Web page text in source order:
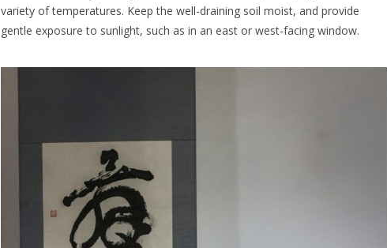
variety of temperatures. Keep the well-draining soil moist, and provide
gentle exposure to sunlight, such as in an east or west-facing window.